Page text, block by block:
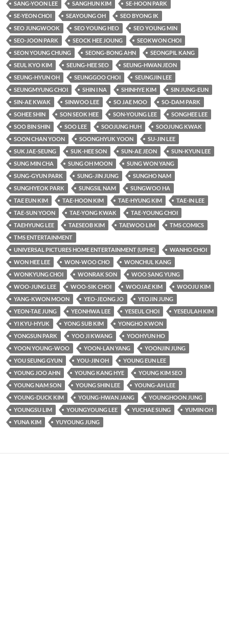
SANG-YOON LEE SANGHUN KIM
SE-HOON PARK
SE-YEON CHOI
SEAYOUNG OH
SEO BYONG IK
SEO JUNGWOOK
SEO YOUNG HEO
SEO YOUNG MIN
SEO-JOON PARK
SEOCK HEE JOUNG
SEOKWON CHOI
SEON YOUNG CHUNG
SEONG-BONG AHN
SEONGPIL KANG
SEUL KYO KIM
SEUNG-HEE SEO
SEUNG-HWAN JEON
SEUNG-HYUN OH
SEUNGGOO CHOI
SEUNGJIN LEE
SEUNGMYUNG CHOI
SHIN I NA SHINHYE KIM
SIN JUNG-EUN
SIN-AE KWAK
SINWOO LEE SO JAE MOO
SO-DAM PARK
SOHEE SHIN
SON SEOK HEE SON-YOUNG LEE
SONGHEE LEE
SOO BIN SHIN
SOO LEE SOOJUNG HUH
SOOJUNG KWAK
SOON CHAN YOON
SOONGHYUK YOON
SU-JIN LEE
SUK JAE-SEUNG
SUK-HEE SON SUN-AE JEON
SUN-KYUN LEE
SUNG MIN CHA
SUNG OH MOON
SUNG WON YANG
SUNG-GYUN PARK
SUNG-JIN JUNG
SUNGHO NAM
SUNGHYEOK PARK
SUNGSIL NAM
SUNGWOO HA
TAE EUN KIM
TAE-HOON KIM TAE-HYUNG KIM
TAE-IN LEE
TAE-SUN YOON
TAE-YONG KWAK
TAE-YOUNG CHOI
TAEHYUNG LEE
TAESEOB KIM TAEWOO LIM
TMS COMICS
TMS ENTERTAINMENT
UNIVERSAL PICTURES HOME ENTERTAINMENT (UPHE)
WANHO CHOI
WON HEE LEE
WON-WOO CHO
WONCHUL KANG
WONKYUNG CHOI
WONRAK SON
WOO SANG YUNG
WOO-JUNG LEE
WOO-SIK CHOI WOOJAE KIM
WOOJU KIM
YANG-KWON MOON
YEO-JEONG JO
YEOJIN JUNG
YEON-TAE JUNG
YEONHWA LEE YESEUL CHOI
YESEULAH KIM
YI KYU-HYUK
YONG SUB KIM
YONGHO KWON
YONGSUN PARK
YOO JI KWANG
YOOHYUN HO
YOON YOUNG-WOO
YOON-LAN YANG
YOONJIN JUNG
YOU SEUNG GYUN
YOU-JIN OH
YOUNG EUN LEE
YOUNG JOO AHN
YOUNG KANG HYE
YOUNG KIM SEO
YOUNG NAM SON
YOUNG SHIN LEE
YOUNG-AH LEE
YOUNG-DUCK KIM
YOUNG-HWAN JANG
YOUNGHOON JUNG
YOUNGSU LIM
YOUNGYOUNG LEE YUCHAE SUNG
YUMIN OH
YUNA KIM
YUYOUNG JUNG